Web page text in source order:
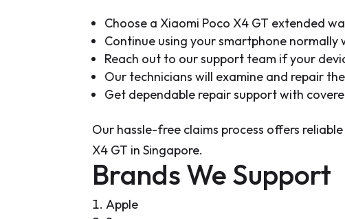
Choose a Xiaomi Poco X4 GT extended
Continue using your smartphone
Reach out to our support team if your
Our technicians will examine and repair
Get dependable repair support with
Our hassle-free claims process offers
X4 GT in Singapore.
Brands We Support
Apple